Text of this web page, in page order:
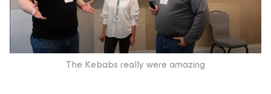
The Kebabs really were amazing